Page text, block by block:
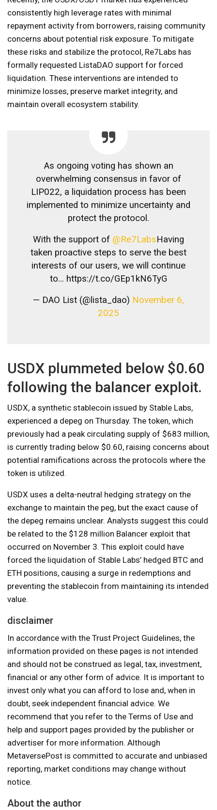
consistently high leverage rates with minimal
repayment activity from borrowers, raising community
concerns about potential risk exposure. To mitigate
these risks and stabilize the protocol, Re7Labs has
formally requested ListaDAO support for forced
liquidation. These interventions are intended to
minimize losses, preserve market integrity, and
maintain overall ecosystem stability.
As ongoing voting has shown an
overwhelming consensus in favor of
LIP022, a liquidation process has been
implemented to minimize uncertainty and
protect the protocol.
With the support of @Re7LabsHaving
taken proactive steps to serve the best
interests of our users, we will continue
to… https://t.co/GEp1kN6TyG
— DAO List (@lista_dao) November 6,
2025
USDX plummeted below $0.60
following the balancer exploit.
USDX, a synthetic stablecoin issued by Stable Labs,
experienced a depeg on Thursday. The token, which
previously had a peak circulating supply of $683 million,
is currently trading below $0.60, raising concerns about
potential ramifications across the protocols where the
token is utilized.
USDX uses a delta-neutral hedging strategy on the
exchange to maintain the peg, but the exact cause of
the depeg remains unclear. Analysts suggest this could
be related to the $128 million Balancer exploit that
occurred on November 3. This exploit could have
forced the liquidation of Stable Labs’ hedged BTC and
ETH positions, causing a surge in redemptions and
preventing the stablecoin from maintaining its intended
value.
disclaimer
In accordance with the Trust Project Guidelines, the
information provided on these pages is not intended
and should not be construed as legal, tax, investment,
financial or any other form of advice. It is important to
invest only what you can afford to lose and, when in
doubt, seek independent financial advice. We
recommend that you refer to the Terms of Use and
help and support pages provided by the publisher or
advertiser for more information. Although
MetaversePost is committed to accurate and unbiased
reporting, market conditions may change without
notice.
About the author